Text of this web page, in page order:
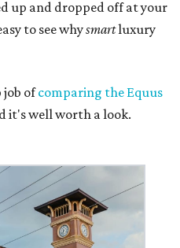
up and dropped off at your
to see whysmartluxury
job ofcomparing the Equus
it's well worth a look.